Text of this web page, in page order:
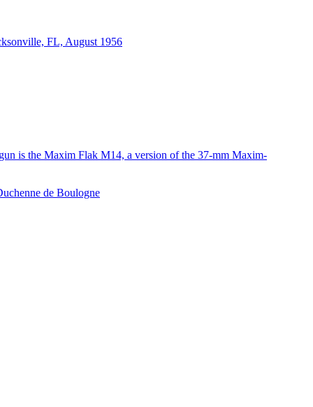
FL, August 1956
is the Maxim Flak M14, a version of the 37-mm Maxim-
de Boulogne